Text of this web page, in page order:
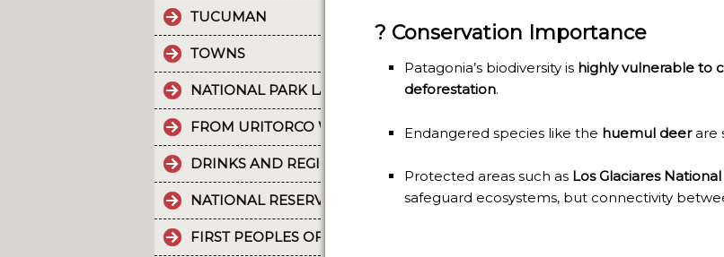
TUCUMAN
TOWNS
NATIONAL PARK LA CRUZ PURE MISSIONARY NATIVE FOREST WITH
FROM URITORCO WATER FLOWS DOWN, MANY IN UNDERGROUND,
DRINKS AND REGIONAL FOOD JUJUY.
NATIONAL RESERVE LAGUNA BRAVA, UNIQUE FOR ITS RUGGED BEAUTY
FIRST PEOPLES OF THE NORTHWEST.
? Conservation Importance
Patagonia’s biodiversity is highly vulnerable to
deforestation.
Endangered species like the huemul deerare
Protected areas such as Los Glaciares
safeguard ecosystems, but connectivity